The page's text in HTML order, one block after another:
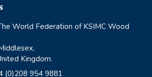
World Federation of KSIMC Wood
Kingdom.
(0)208 954 9881